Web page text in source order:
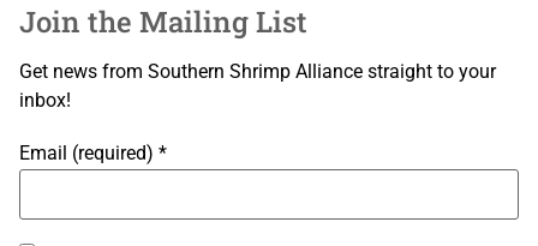
Join the Mailing List
Get news from Southern Shrimp Alliance straight to your
inbox!
Email (required) *